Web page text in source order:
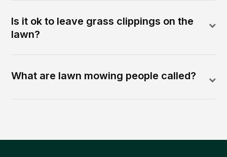
Is it ok to leave grass clippings on the
lawn?
What are lawn mowing people called?